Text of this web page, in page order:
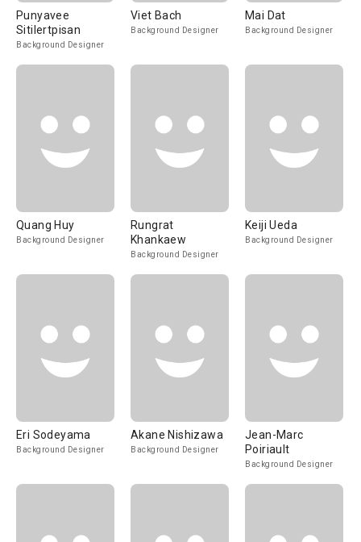
Punyavee
Sitilertpisan
Background Designer
Viet Bach
Background Designer
Mai Dat
Background Designer
Quang Huy
Background Designer
Rungrat
Khankaew
Background Designer
Keiji Ueda
Background Designer
Eri Sodeyama
Background Designer
Akane Nishizawa
Background Designer
Jean-Marc
Poiriault
Background Designer